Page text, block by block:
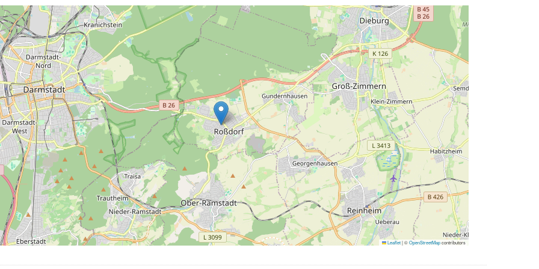
Leaflet|©OpenStreetMapcontributors